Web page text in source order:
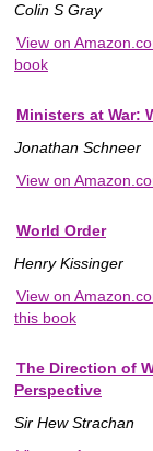
Colin S Gray
View on
book
Ministers at War:
Jonathan Schneer
View on
World Order
Henry Kissinger
View on
this book
The Direction of
Perspective
Sir Hew Strachan